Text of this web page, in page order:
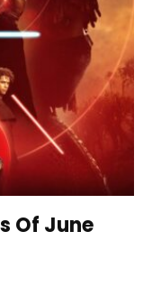
Of June